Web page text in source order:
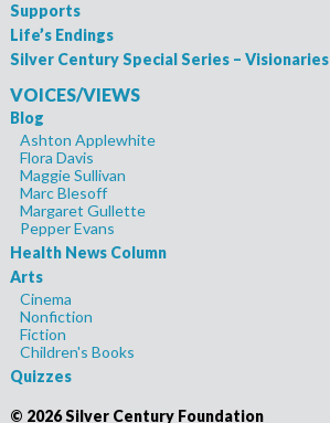
Supports
Life’s Endings
Silver Century Special Series – Visionaries
VOICES/VIEWS
Blog
Ashton Applewhite
Flora Davis
Maggie Sullivan
Marc Blesoff
Margaret Gullette
Pepper Evans
Health News Column
Arts
Cinema
Nonfiction
Fiction
Children's Books
Quizzes
© 2026 Silver Century Foundation